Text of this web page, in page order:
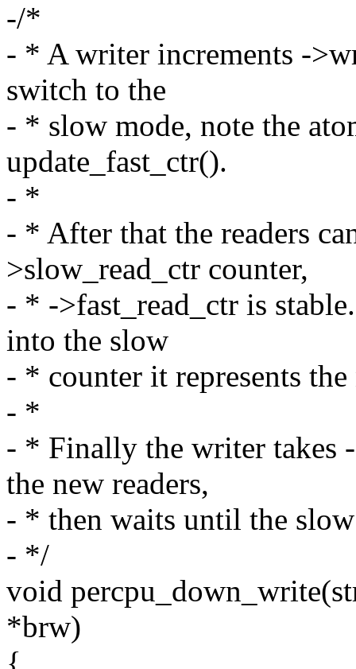
-/*
- * A writer increments -
switch to the
- * slow mode, note the
update_fast_ctr().
- *
- * After that the readers
>slow_read_ctr counter,
- * ->fast_read_ctr is
into the slow
- * counter it represents
- *
- * Finally the writer takes
the new readers,
- * then waits until the
- */
void
*brw)